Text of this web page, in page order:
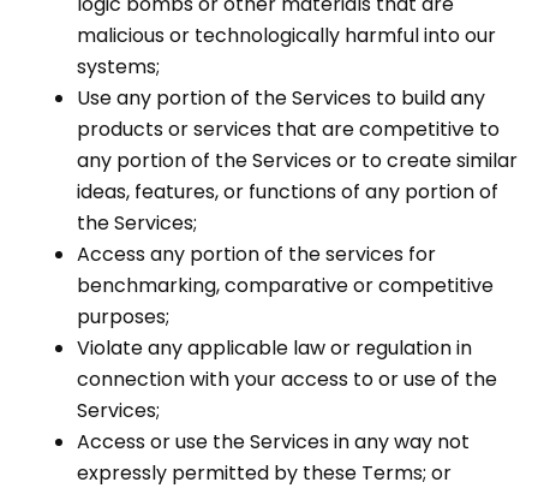
malicious or technologically harmful into our
systems;
Use any portion of the Services to build any
products or services that are competitive to
any portion of the Services or to create similar
ideas, features, or functions of any portion of
the Services;
Access any portion of the services for
benchmarking, comparative or competitive
purposes;
Violate any applicable law or regulation in
connection with your access to or use of the
Services;
Access or use the Services in any way not
expressly permitted by these Terms; or